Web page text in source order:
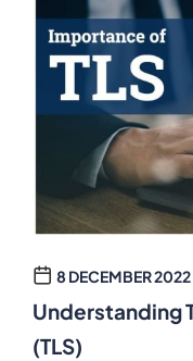
8 DECEMBER 2022
Understanding
(TLS)